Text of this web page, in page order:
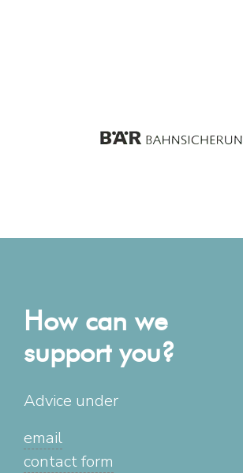
How can we
support you?
Advice under
email
contact form